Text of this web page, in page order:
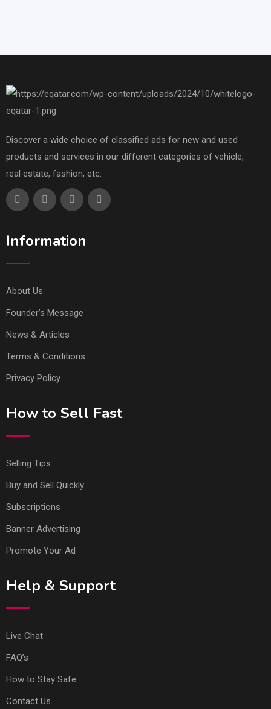
Discover a wide choice of classified ads for new and used
products and services in our different categories of vehicle,
real estate, fashion, etc.
Information
About Us
Founder’s Message
News & Articles
Terms & Conditions
Privacy Policy
How to Sell Fast
Selling Tips
Buy and Sell Quickly
Subscriptions
Banner Advertising
Promote Your Ad
Help & Support
Live Chat
FAQ’s
How to Stay Safe
Contact Us